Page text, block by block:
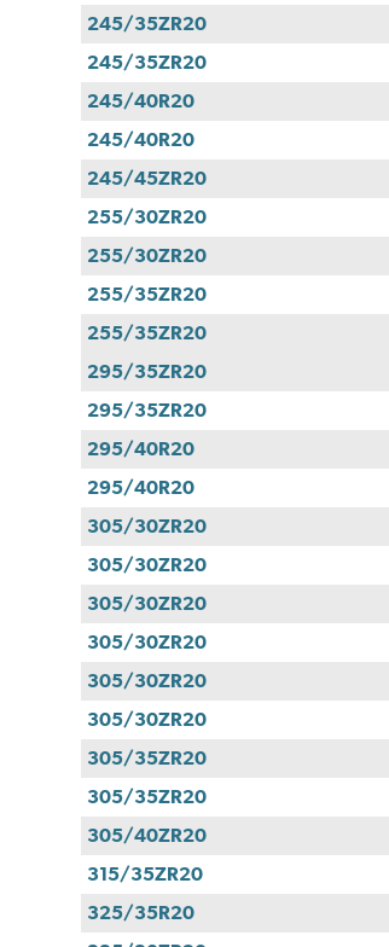
245/35ZR20
245/35ZR20
245/40R20
245/40R20
245/45ZR20
255/30ZR20
255/30ZR20
255/35ZR20
255/35ZR20
295/35ZR20
295/35ZR20
295/40R20
295/40R20
305/30ZR20
305/30ZR20
305/30ZR20
305/30ZR20
305/30ZR20
305/30ZR20
305/35ZR20
305/35ZR20
305/40ZR20
315/35ZR20
325/35R20